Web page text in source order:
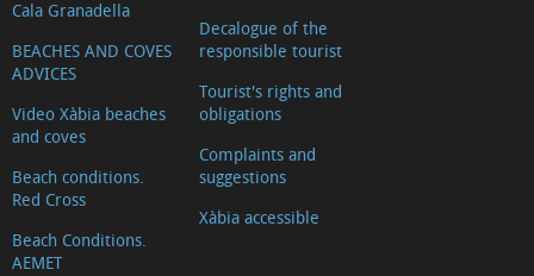
Cala Granadella
BEACHES AND COVES
ADVICES
Video Xàbia beaches
and coves
Beach conditions.
Red Cross
Beach Conditions.
AEMET
Decalogue of the
responsible tourist
Tourist's rights and
obligations
Complaints and
suggestions
Xàbia accessible